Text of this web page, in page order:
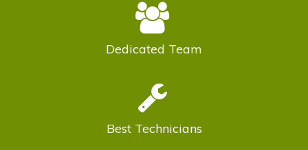
Dedicated Team
Best Technicians